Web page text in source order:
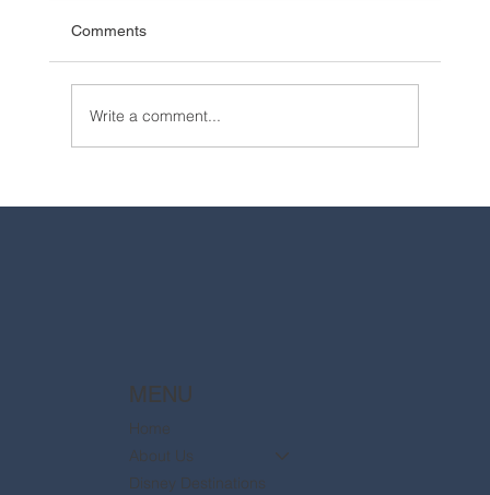
Comments
Write a comment...
MENU
Home
About Us
Disney Destinations